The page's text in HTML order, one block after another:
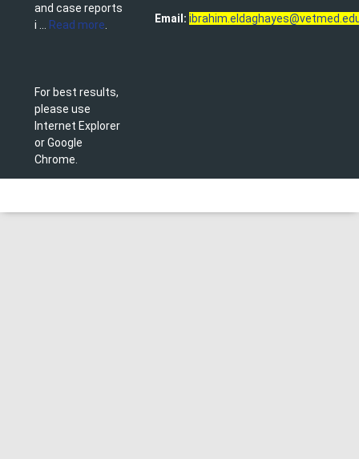
and case reports
i ...
Read more
For best results,
please use
Internet Explorer
or Google
Chrome.
Email: